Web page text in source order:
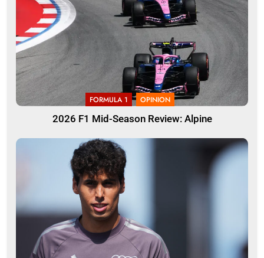
FORMULA 1 OPINION
2026 F1 Mid-Season Review: Alpine